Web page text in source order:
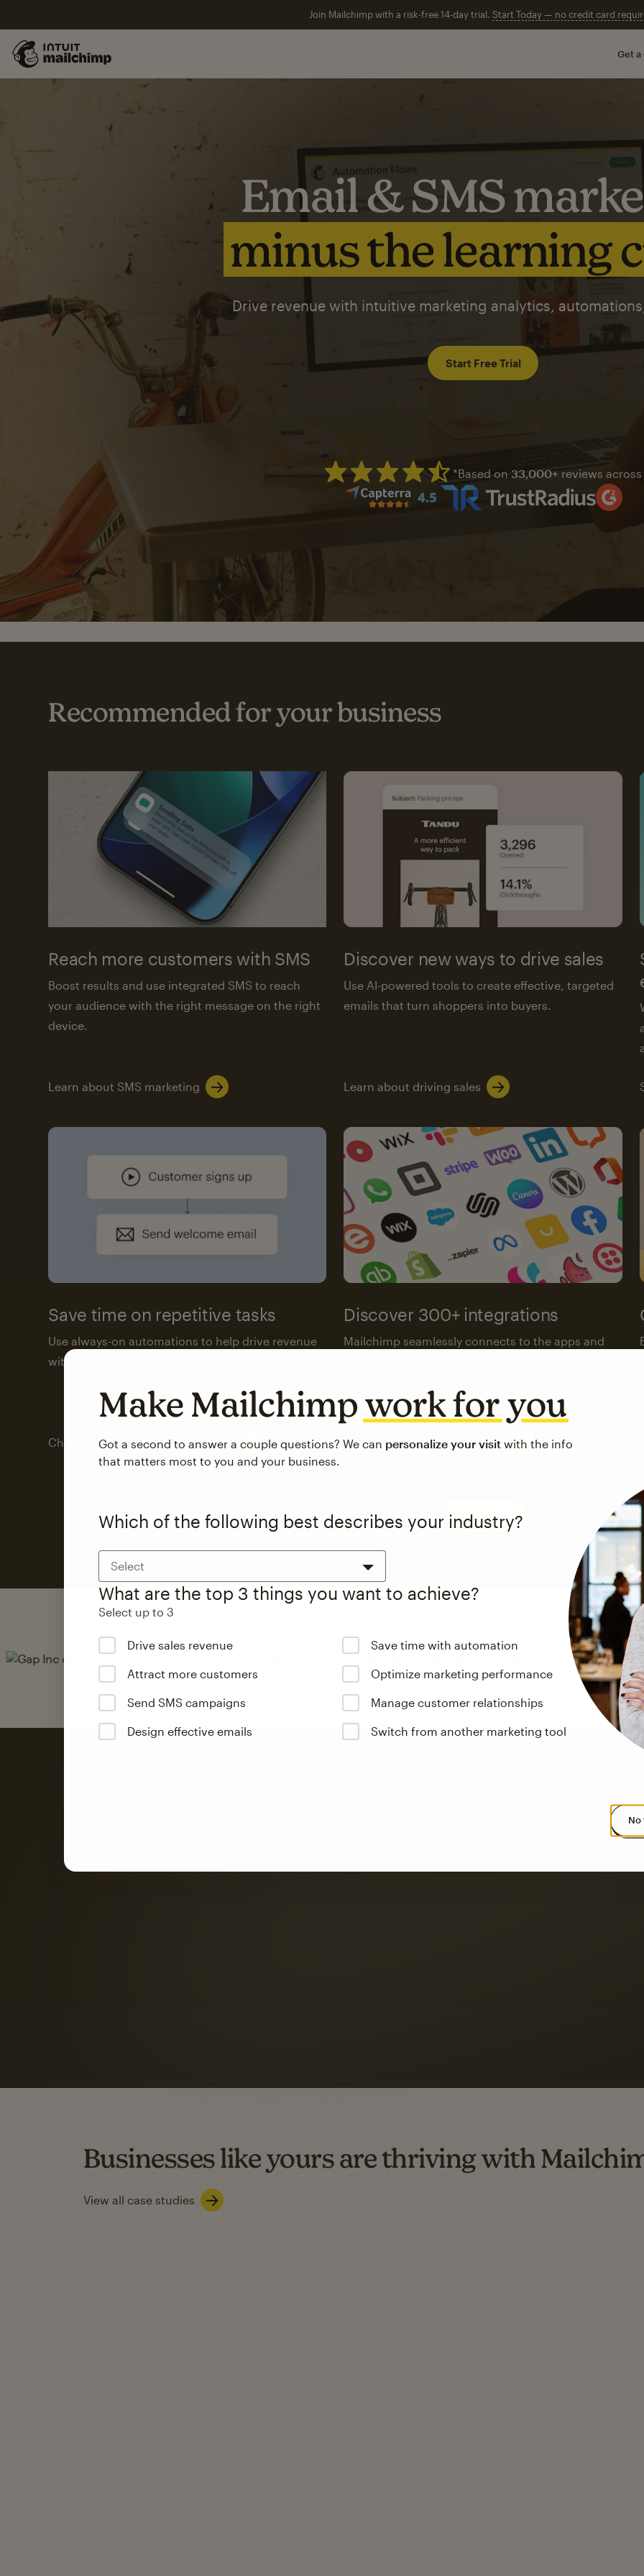
Join Mailchimp with a risk-free 14-day trial. Start Today — no credit card
Get a
Email & SMS
minus the learning
Drive revenue with intuitive marketing analytics,
Start Free Trial
Mailchimp has a four and half
*Based on 33,000+ reviews across
Recommended for your business
Reach more customers with SMS
Boost results and use integrated SMS to reach
your audience with the right message on the right
device.
Learn about SMS marketing
Discover new ways to drive sales
Use AI-powered tools to create effective, targeted
emails that turn shoppers into buyers.
Learn about driving sales
Save time on repetitive tasks
Use always-on automations to help drive revenue
with less attention from you and your team.
Check out marketing automations
Discover 300+ integrations
Mailchimp seamlessly connects to the apps and
Visit the integrations directory
See pricing
Make Mailchimpwork for you
Got a second to answer a couple questions? We can personalize your visit with the info
that matters most to you and your business.
Which of the following best describes your industry?
Select
What are the top 3 things you want to achieve?
Select up to 3
Drive sales revenue Save time with automation
Attract more customers Optimize marketing performance
Send SMS campaigns Manage customer relationships
Design effective emails Switch from another marketing tool
No
Mailchimp customers saw up to
ratewhen they used both email and SMS.
Businesses like yours are thriving with
View all case studies